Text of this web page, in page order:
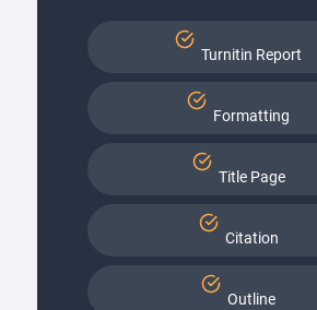
Turnitin Report
Formatting
Title Page
Citation
Outline